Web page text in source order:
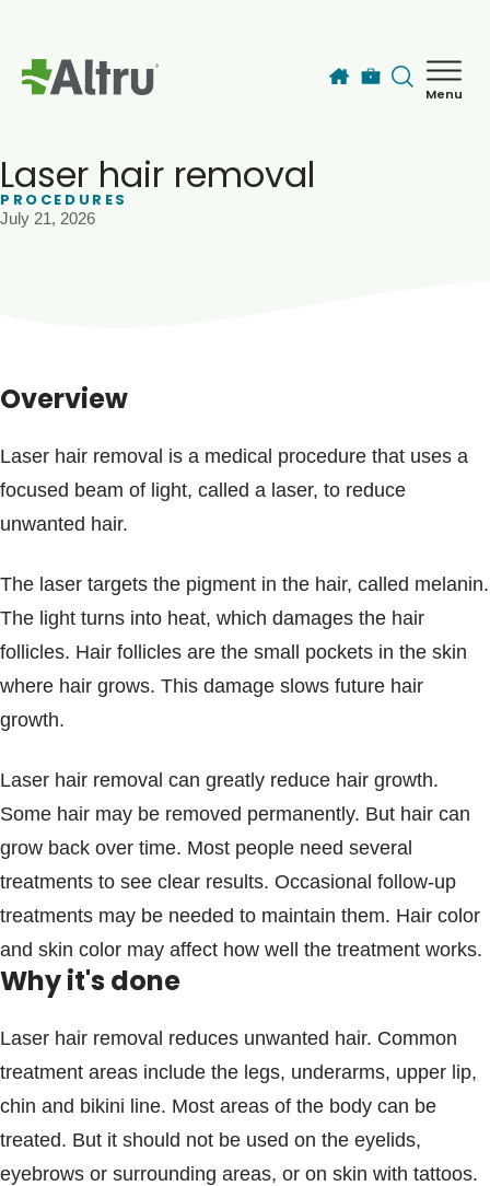
Menu
Blogs & Stories
Laser hair removal
PROCEDURES
July 21, 2026
Overview
Laser hair removal is a medical procedure that uses a
focused beam of light, called a laser, to reduce
unwanted hair.
The laser targets the pigment in the hair, called melanin.
The light turns into heat, which damages the hair
follicles. Hair follicles are the small pockets in the skin
where hair grows. This damage slows future hair
growth.
Laser hair removal can greatly reduce hair growth.
Some hair may be removed permanently. But hair can
grow back over time. Most people need several
treatments to see clear results. Occasional follow-up
treatments may be needed to maintain them. Hair color
and skin color may affect how well the treatment works.
Why it's done
Laser hair removal reduces unwanted hair. Common
treatment areas include the legs, underarms, upper lip,
chin and bikini line. Most areas of the body can be
treated. But it should not be used on the eyelids,
eyebrows or surrounding areas, or on skin with tattoos.